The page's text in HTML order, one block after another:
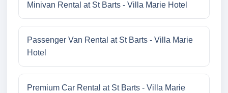
Minivan Rental at St Barts - Villa Marie Hotel
Passenger Van Rental at St Barts - Villa Marie
Hotel
Premium Car Rental at St Barts - Villa Marie